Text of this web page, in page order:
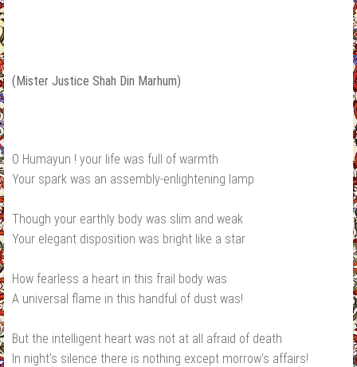
(Mister Justice Shah Din Marhum)
O Humayun ! your life was full of warmth
Your spark was an assembly-enlightening lamp
Though your earthly body was slim and weak
Your elegant disposition was bright like a star
How fearless a heart in this frail body was
A universal flame in this handful of dust was!
But the intelligent heart was not at all afraid of death
In night's silence there is nothing except morrow's affairs!